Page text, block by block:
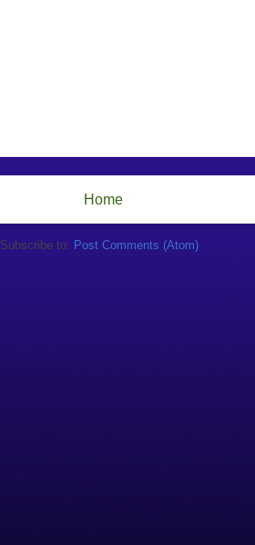
Home
Subscribe to: Post Comments (Atom)